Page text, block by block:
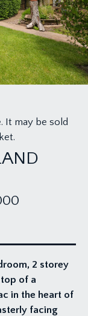
It may be sold
2 storey
of a
in the heart of
facing